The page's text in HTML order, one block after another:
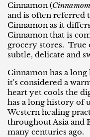
Cinnamon (
and is often referred
Cinnamon as it
Cinnamon that is
grocery stores. True
subtle, delicate and
Cinnamon has a
it's considered a
heart yet cools the
has a long history of
Western healing
throughout Asia and
many centuries ago.